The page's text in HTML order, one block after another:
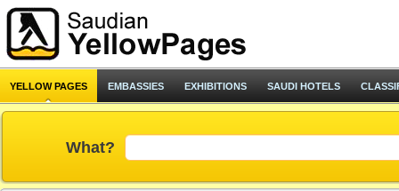
YELLOW PAGES EMBASSIES EXHIBITIONS SAUDI HOTELS
What?